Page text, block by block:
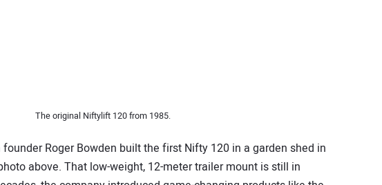
The original Niftylift 120 from 1985.
Roger Bowden built the first Nifty 120 in a garden shed in
above. That low-weight, 12-meter trailer mount is still in